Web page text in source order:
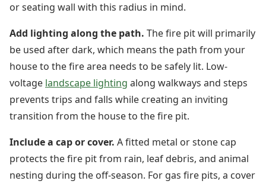
or seating wall with this radius in mind.
Add lighting along the path. The fire pit will primarily
be used after dark, which means the path from your
house to the fire area needs to be safely lit. Low-
voltage landscape lighting along walkways and steps
prevents trips and falls while creating an inviting
transition from the house to the fire pit.
Include a cap or cover. A fitted metal or stone cap
protects the fire pit from rain, leaf debris, and animal
nesting during the off-season. For gas fire pits, a cover